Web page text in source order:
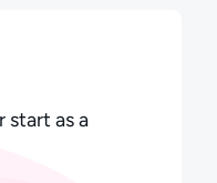
start as a